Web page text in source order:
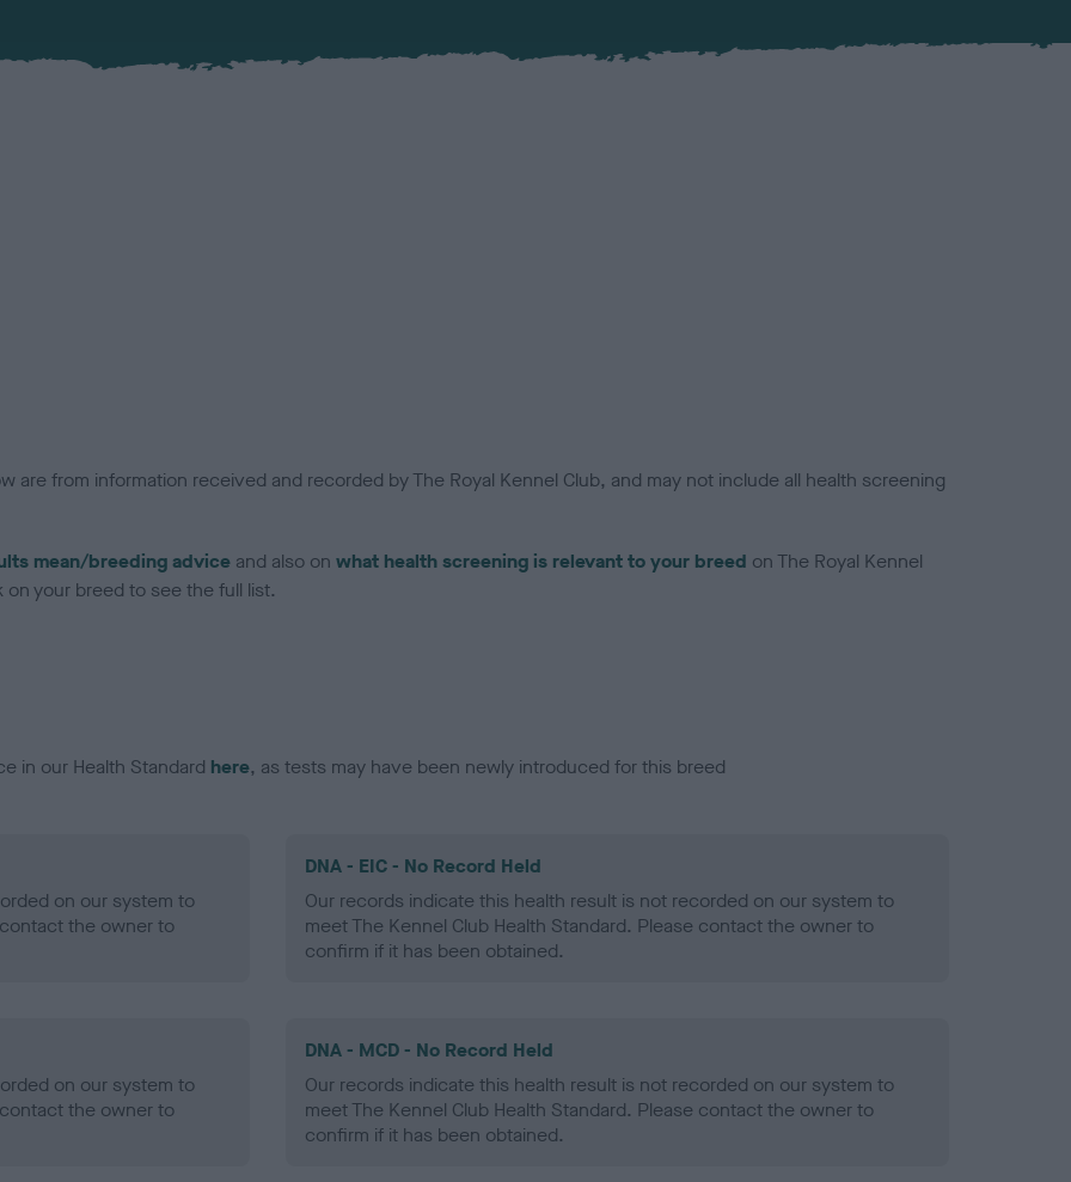
are from information received and recorded by The Royal Kennel Club, and may not include all health screening
mean/breeding advice and also on what health screening is relevant to your breed on The Royal Kennel
your breed to see the full list.
in our Health Standard here, as tests may have been newly introduced for this breed
on our system to
the owner to
DNA - EIC - No Record Held
Our records indicate this health result is not recorded on our system to
meet The Kennel Club Health Standard. Please contact the owner to
confirm if it has been obtained.
on our system to
the owner to
DNA - MCD - No Record Held
Our records indicate this health result is not recorded on our system to
meet The Kennel Club Health Standard. Please contact the owner to
confirm if it has been obtained.